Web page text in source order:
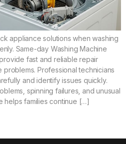
appliance solutions when washing
Same-day Washing Machine
fast and reliable repair
Professional technicians
and identify issues quickly.
spinning failures, and unusual
helps families continue […]